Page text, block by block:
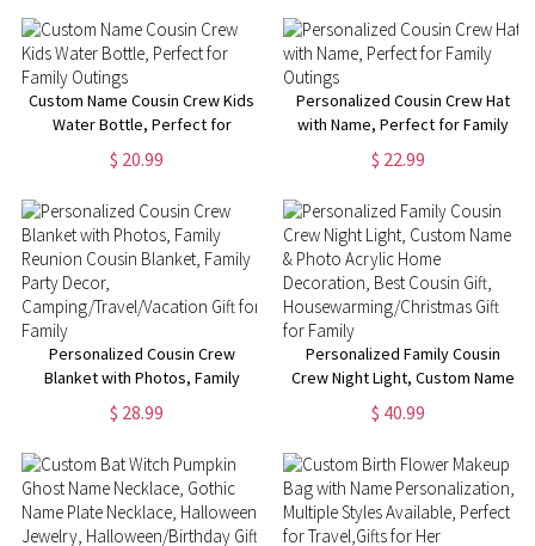
Custom Name Cousin Crew Kids
Water Bottle, Perfect for
Family Outings
$ 20.99
Personalized Cousin Crew Hat
with Name, Perfect for Family
Outings
$ 22.99
Personalized Cousin Crew
Blanket with Photos, Family
Reunion Cousin Blanket, Family
Party Decor,
for Family
$ 28.99
Personalized Family Cousin
Crew Night Light, Custom Name
& Photo Acrylic Home
Decoration, Best Cousin Gift,
Housewarming/Christmas Gift
for Family
$ 40.99